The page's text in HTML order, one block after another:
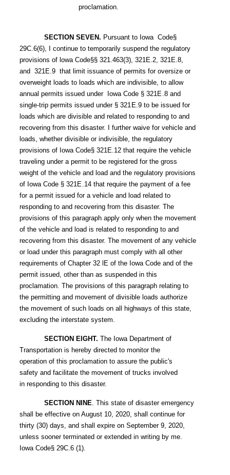
proclamation.
SECTION SEVEN. Pursuant to Iowa Code§
29C.6(6), I continue to temporarily suspend the regulatory
provisions of lowa Code§§ 321.463(3), 321E.2, 321E.8,
and 321E.9 that limit issuance of permits for oversize or
overweight loads to loads which are indivisible, to allow
annual permits issued under Iowa Code § 321E.8 and
single-trip permits issued under § 321E.9to be issued for
loads which are divisible and related to responding to and
recovering from this disaster. I further waive for vehicle and
loads, whether divisible or indivisible, the regulatory
provisions of Iowa Code§ 321E.12 that require the vehicle
traveling under a permit to be registered for the gross
weight of the vehicle and load and the regulatory provisions
of Iowa Code § 321E.14that require the payment of a fee
for a permit issued for a vehicle and load related to
responding to and recovering from this disaster. The
provisions of this paragraph apply only when the movement
of the vehicle and load is related to responding to and
recovering from this disaster. The movement of any vehicle
or load under this paragraph must comply with all other
requirements of Chapter 32 lE of the Iowa Code and of the
permit issued, other than as suspended in this
proclamation. The provisions of this paragraph relating to
the permitting and movement of divisible loads authorize
the movement of such loads on all highways of this state,
excluding the interstate system.
SECTION EIGHT. The Iowa Department of
Transportation is hereby directed to monitor the
operation of this proclamation to assure the public's
safety and facilitate the movement of trucks involved
in responding to this disaster.
SECTION NINE . This state of disaster emergency
shall be effective on August 10, 2020, shall continue for
thirty (30) days, and shall expire on September 9, 2020,
unless sooner terminated or extended in writing by me.
Iowa Code§ 29C.6 (1).